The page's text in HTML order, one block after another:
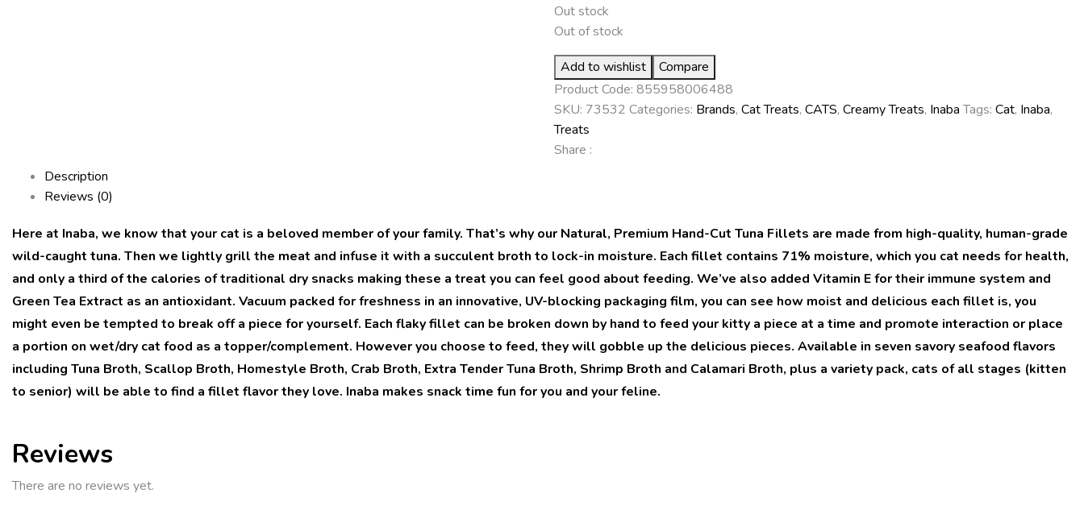
Out stock
Out of stock
Add to wishlist
Compare
Product Code: 855958006488
SKU: 73532 Categories: Brands, Cat Treats, CATS, Creamy Treats, Inaba Tags: Cat, Inaba,
Treats
Share :
Description
Reviews (0)
Here at Inaba, we know that your cat is a beloved member of your family. That’s why our Natural, Premium Hand-Cut Tuna Fillets are made from high-quality, human-grade
wild-caught tuna. Then we lightly grill the meat and infuse it with a succulent broth to lock-in moisture. Each fillet contains 71% moisture, which you cat needs for health,
and only a third of the calories of traditional dry snacks making these a treat you can feel good about feeding. We’ve also added Vitamin E for their immune system and
Green Tea Extract as an antioxidant. Vacuum packed for freshness in an innovative, UV-blocking packaging film, you can see how moist and delicious each fillet is, you
might even be tempted to break off a piece for yourself. Each flaky fillet can be broken down by hand to feed your kitty a piece at a time and promote interaction or place
a portion on wet/dry cat food as a topper/complement. However you choose to feed, they will gobble up the delicious pieces. Available in seven savory seafood flavors
including Tuna Broth, Scallop Broth, Homestyle Broth, Crab Broth, Extra Tender Tuna Broth, Shrimp Broth and Calamari Broth, plus a variety pack, cats of all stages (kitten
to senior) will be able to find a fillet flavor they love. Inaba makes snack time fun for you and your feline.
Reviews
There are no reviews yet.